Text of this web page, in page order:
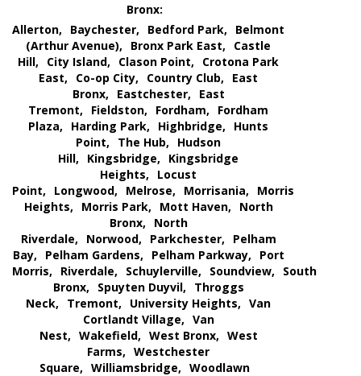
Bronx:
Allerton,
Baychester, Bedford Park,
Belmont
(Arthur Avenue),
Bronx Park East,
Castle
Hill,
City Island, Clason Point,
Crotona Park
East,
Co-op City, Country Club,
East
Bronx,
Eastchester,
East
Tremont,
Fieldston, Fordham,
Fordham
Plaza,
Harding Park, Highbridge,
Hunts
Point,
The Hub,
Hudson
Hill,
Kingsbridge,
Kingsbridge
Heights,
Locust
Point,
Longwood, Melrose, Morrisania,
Morris
Heights,
Morris Park, Mott Haven,
North
Bronx,
North
Riverdale,
Norwood, Parkchester,
Pelham
Bay,
Pelham Gardens, Pelham Parkway,
Port
Morris,
Riverdale, Schuylerville, Soundview,
South
Bronx,
Spuyten Duyvil,
Throggs
Neck,
Tremont, University Heights, Van
Cortlandt Village, Van
Nest, Wakefield, West Bronx, West
Farms, Westchester
Square, Williamsbridge, Woodlawn